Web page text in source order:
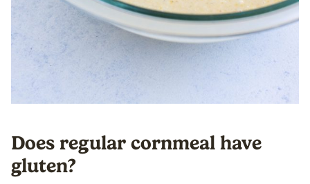
Does regular cornmeal have
gluten?